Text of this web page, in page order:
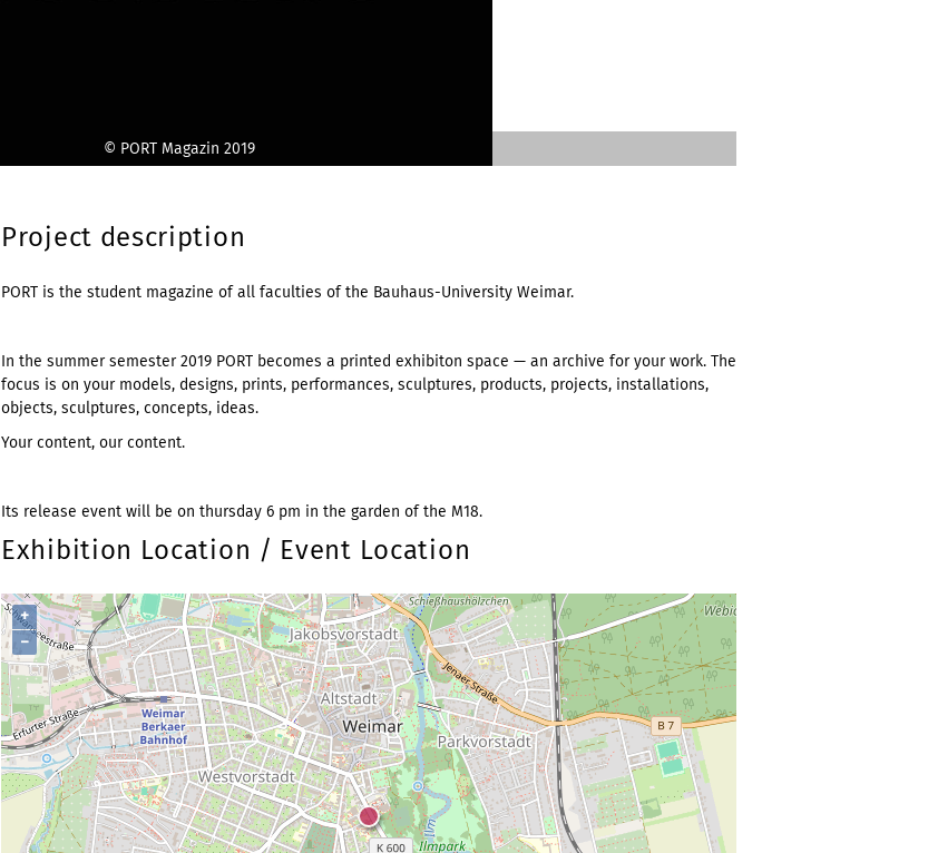
© PORT Magazin 2019
Project description
PORT is the student magazine of all faculties of the Bauhaus-University Weimar.
In the summer semester 2019 PORT becomes a printed exhibiton space — an archive for your work. The
focus is on your models, designs, prints, performances, sculptures, products, projects, installations,
objects, sculptures, concepts, ideas.
Your content, our content.
Its release event will be on thursday 6 pm in the garden of the M18.
Exhibition Location / Event Location
+
−